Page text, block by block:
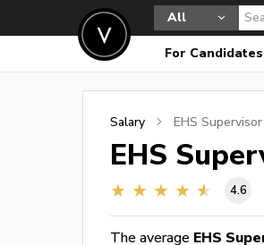
All
For Candidates
Salary EHS Supervisor
EHS
4.6
The average EHS